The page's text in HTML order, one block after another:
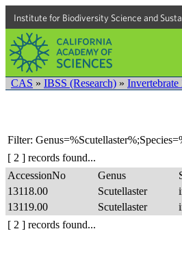
Institute for Biodiversity Science and
CAS » IBSS (Research) »
Filter:
[ 2 ] records found...
AccessionNo
Genus
13118.00
Scutellaster
13119.00
Scutellaster
[ 2 ] records found...